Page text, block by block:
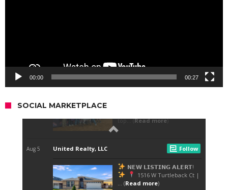
00:00 00:27
SOCIAL MARKETPLACE